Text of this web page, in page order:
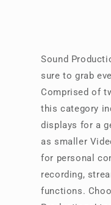
Sound
sure to grab
Comprised of
this category
displays for a
as smaller
for personal
recording,
functions.